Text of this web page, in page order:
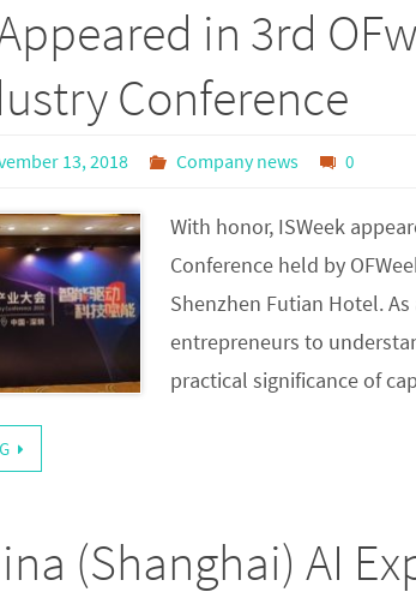
in 3rd
Conference
13, 2018 Company news 0
With honor, ISWeek
Conference held by
Shenzhen Futian Hotel.
entrepreneurs to
practical significance of
(Shanghai) AI